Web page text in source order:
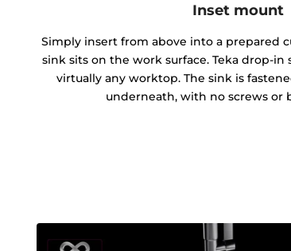
Inset mount
Simply insert from above into a prepared
sink sits on the work surface. Teka drop-
virtually any worktop. The sink is
underneath, with no screws or